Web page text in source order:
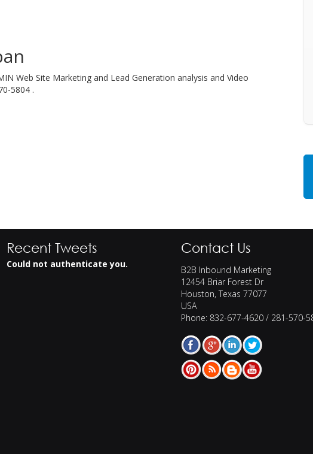
Web Site Marketing and Lead Generation analysis and Video
5804 .
Recent Tweets
Could not authenticate you.
Contact Us
B2B Inbound Marketing
12454 Briar Forest Dr
Houston, Texas 77077
USA
Phone: 832-677-4620 / 281-570-